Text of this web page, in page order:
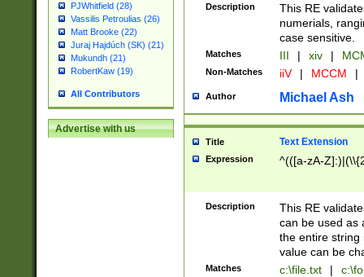
PJWhitfield (28)
Vassilis Petroulias (26)
Matt Brooke (22)
Juraj Hajdúch (SK) (21)
Mukundh (21)
RobertKaw (19)
All Contributors
Advertise with us
Description
This RE
numerials,
case sensitive.
Matches III | xiv |
Non-Matches iiV | MCCM |
Author Michael Ash
Title Text Extension
Expression ^(([a-zA-
Description
This RE
can be used as
the entire string
value can be
Matches c:\file.txt |